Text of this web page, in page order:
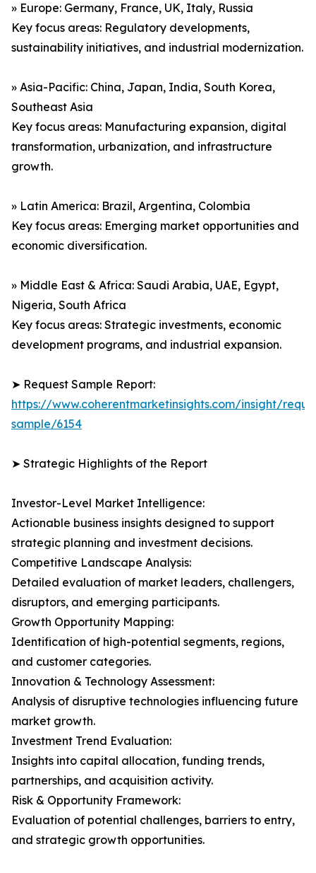
» Europe: Germany, France, UK, Italy, Russia
Key focus areas: Regulatory developments,
sustainability initiatives, and industrial modernization.
» Asia-Pacific: China, Japan, India, South Korea,
Southeast Asia
Key focus areas: Manufacturing expansion, digital
transformation, urbanization, and infrastructure
growth.
» Latin America: Brazil, Argentina, Colombia
Key focus areas: Emerging market opportunities and
economic diversification.
» Middle East & Africa: Saudi Arabia, UAE, Egypt,
Nigeria, South Africa
Key focus areas: Strategic investments, economic
development programs, and industrial expansion.
➤ Request Sample Report:
https://www.coherentmarketinsights.com/insight/
sample/6154
➤ Strategic Highlights of the Report
Investor-Level Market Intelligence:
Actionable business insights designed to support
strategic planning and investment decisions.
Competitive Landscape Analysis:
Detailed evaluation of market leaders, challengers,
disruptors, and emerging participants.
Growth Opportunity Mapping:
Identification of high-potential segments, regions,
and customer categories.
Innovation & Technology Assessment:
Analysis of disruptive technologies influencing future
market growth.
Investment Trend Evaluation:
Insights into capital allocation, funding trends,
partnerships, and acquisition activity.
Risk & Opportunity Framework:
Evaluation of potential challenges, barriers to entry,
and strategic growth opportunities.